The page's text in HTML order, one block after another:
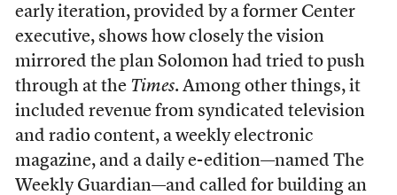
early iteration, provided by a former Center
executive, shows how closely the vision
mirrored the plan Solomon had tried to push
through at the Times. Among other things, it
included revenue from syndicated television
and radio content, a weekly electronic
magazine, and a daily e-edition—named The
Weekly Guardian—and called for building an